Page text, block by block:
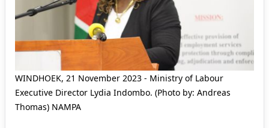
WINDHOEK, 21 November 2023 - Ministry of Labour
Executive Director Lydia Indombo. (Photo by: Andreas
Thomas) NAMPA